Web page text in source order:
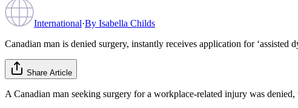
International·By Isabella Childs
Canadian man is denied surgery, instantly receives application for ‘assisted
Share Article
A Canadian man seeking surgery for a workplace-related injury was